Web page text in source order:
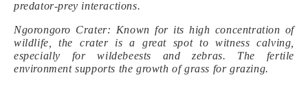
predator-prey interactions.
Ngorongoro Crater: Known for its high concentration of
wildlife, the crater is a great spot to witness calving,
especially for wildebeests and zebras. The fertile
environment supports the growth of grass for grazing.